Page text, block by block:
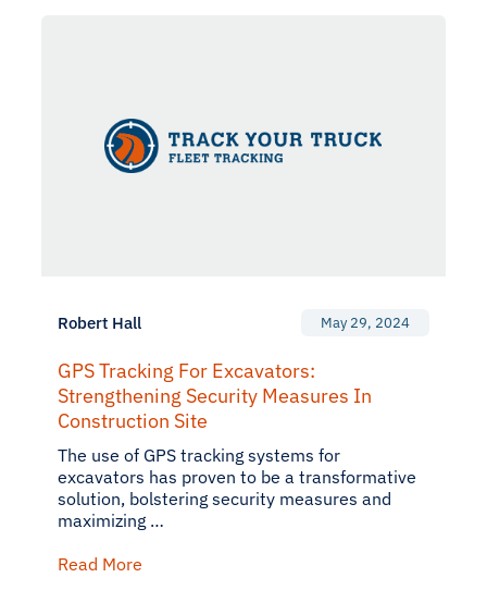
Robert Hall May 29, 2024
GPS Tracking For Excavators:
Strengthening Security Measures In
Construction Site
The use of GPS tracking systems for
excavators has proven to be a transformative
solution, bolstering security measures and
maximizing …
Read More